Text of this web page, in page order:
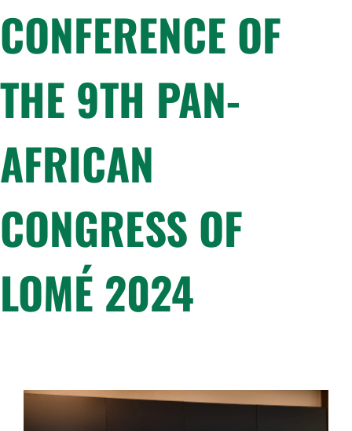
CONFERENCE OF
THE 9TH PAN-
AFRICAN
CONGRESS OF
LOMÉ 2024